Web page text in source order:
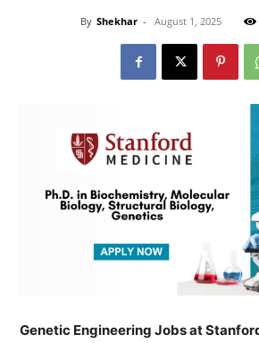
By Shekhar - August 1, 2025
Genetic Engineering Jobs at